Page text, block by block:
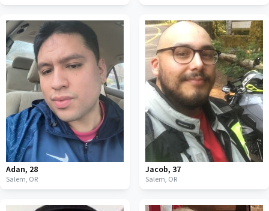
Adan, 28
Salem, OR
Jacob, 37
Salem, OR